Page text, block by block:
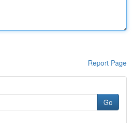
Report Page
Go